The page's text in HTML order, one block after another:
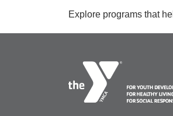
Explore programs that